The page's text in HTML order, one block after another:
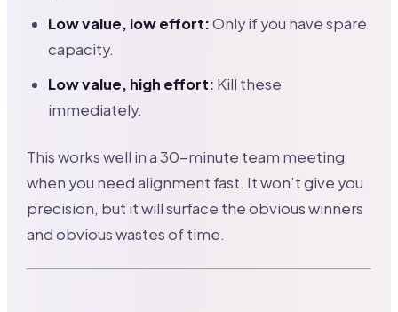
Low value, low effort:Only if you have spare
capacity.
Low value, high effort: Kill these
immediately.
This works well in a 30-minute team meeting
when you need alignment fast. It won’t give you
precision, but it will surface the obvious winners
and obvious wastes of time.